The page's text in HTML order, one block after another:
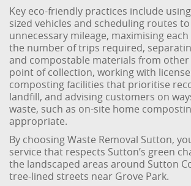
Key eco-friendly practices include
sized vehicles and scheduling routes
unnecessary mileage, maximising
the number of trips required,
and compostable materials from other
point of collection, working with
composting facilities that prioritise
landfill, and advising customers on
waste, such as on-site home
appropriate.
By choosing Waste Removal Sutton,
service that respects Sutton’s green
the landscaped areas around Sutton
tree-lined streets near Grove Park.